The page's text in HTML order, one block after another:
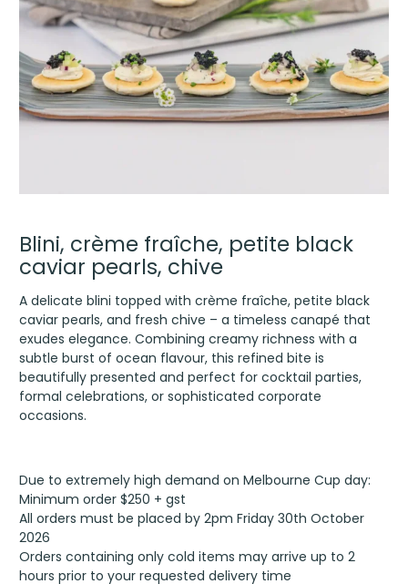
Blini, crème fraîche, petite black
caviar pearls, chive
A delicate blini topped with crème fraîche, petite black
caviar pearls, and fresh chive – a timeless canapé that
exudes elegance. Combining creamy richness with a
subtle burst of ocean flavour, this refined bite is
beautifully presented and perfect for cocktail parties,
formal celebrations, or sophisticated corporate
occasions.
Due to extremely high demand on Melbourne Cup day:
Minimum order $250 + gst
All orders must be placed by 2pm Friday 30th October
2026
Orders containing only cold items may arrive up to 2
hours prior to your requested delivery time